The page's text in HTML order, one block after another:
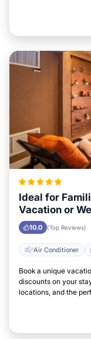
Ideal for
Vacation or
10.0 (Top Reviews)
Air Conditioner
Book a unique
discounts on your
locations, and the